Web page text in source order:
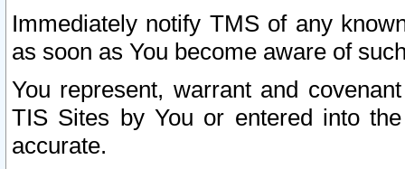
Immediately notify TMS of any
as soon as You become aware of
You represent, warrant and
TIS Sites by You or entered into
accurate.